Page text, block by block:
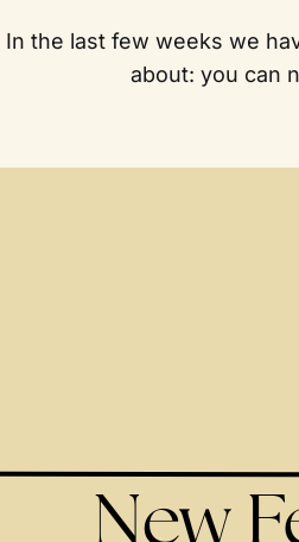
In the last few weeks we
about: you can